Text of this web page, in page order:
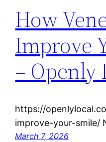
How
Improve
– Openly
https://
improve-your-smile/
March 7, 2026